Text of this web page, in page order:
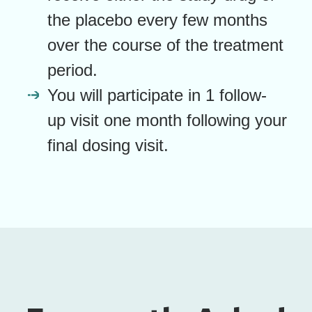
the placebo every few months
over the course of the treatment
period.
You will participate in 1 follow-
up visit one month following your
final dosing visit.